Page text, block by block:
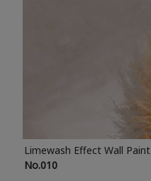
Limewash Effect Wall Paint
No.010